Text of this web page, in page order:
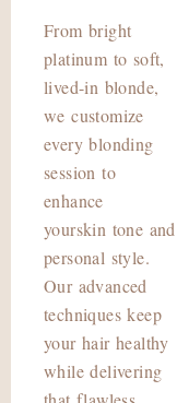
From bright
platinum to soft,
lived-in blonde,
we customize
every blonding
session to
enhance
yourskin tone and
personal style.
Our advanced
techniques keep
your hair healthy
while delivering